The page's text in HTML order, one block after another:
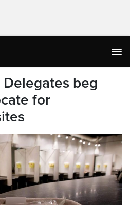
Delegates beg
for